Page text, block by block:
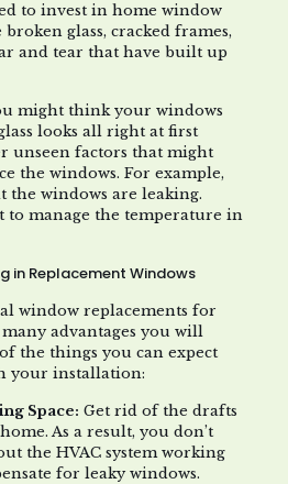
to invest in home window
glass, cracked frames,
and tear that have built up
might think your windows
looks all right at first
unseen factors that might
the windows. For example,
the windows are leaking.
to manage the temperature in
in Replacement Windows
window replacements for
advantages you will
the things you can expect
your installation:
Space: Get rid of the drafts
As a result, you don’t
the HVAC system working
for leaky windows.